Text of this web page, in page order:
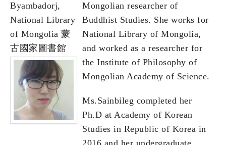
Byambadorj,
National Library
of Mongolia 蒙
古國家圖書館
Mongolian researcher of
Buddhist Studies. She works for
National Library of Mongolia,
and worked as a researcher for
the Institute of Philosophy of
Mongolian Academy of Science.
Ms.Sainbileg completed her
Ph.D at Academy of Korean
Studies in Republic of Korea in